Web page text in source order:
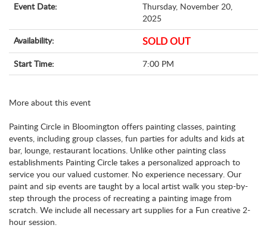
Event Date:
Thursday, November 20,
2025
Availability:
SOLD OUT
Start Time: 7:00 PM
More about this event
Painting Circle in Bloomington offers painting classes, painting
events, including group classes, fun parties for adults and kids at
bar, lounge, restaurant locations. Unlike other painting class
establishments Painting Circle takes a personalized approach to
service you our valued customer. No experience necessary. Our
paint and sip events are taught by a local artist walk you step-by-
step through the process of recreating a painting image from
scratch. We include all necessary art supplies for a Fun creative 2-
hour session.